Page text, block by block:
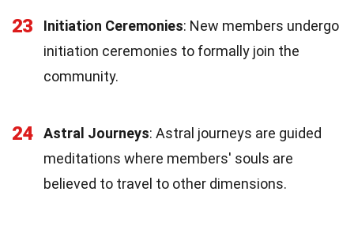
23 Initiation Ceremonies: New members undergo
initiation ceremonies to formally join the
community.
24 Astral Journeys: Astral journeys are guided
meditations where members' souls are
believed to travel to other dimensions.